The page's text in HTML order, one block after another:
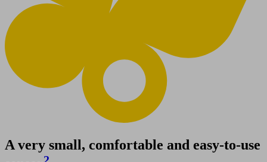
A very small, comfortable and easy-to-use